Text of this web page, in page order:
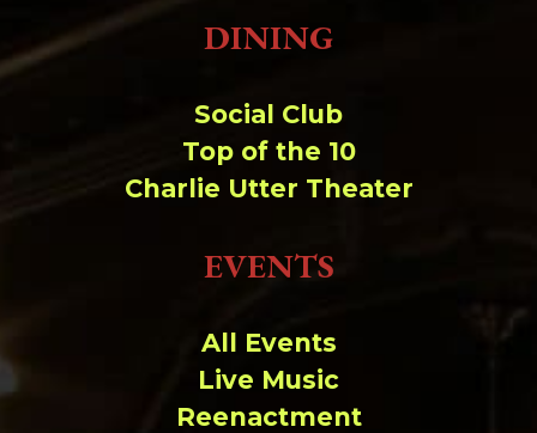
DINING
Social Club
Top of the 10
Charlie Utter Theater
EVENTS
All Events
Live Music
Reenactment